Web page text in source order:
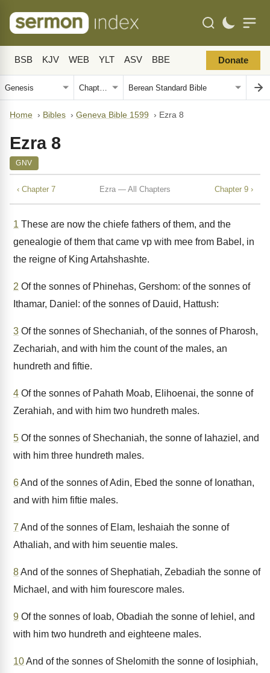
BSB KJV WEB YLT ASV BBE Donate
Home › Bibles › Geneva Bible 1599 › Ezra 8
Ezra 8
GNV
‹ Chapter 7 Ezra — All Chapters Chapter 9 ›
1 These are now the chiefe fathers of them, and the
genealogie of them that came vp with mee from Babel, in
the reigne of King Artahshashte.
2 Of the sonnes of Phinehas, Gershom: of the sonnes of
Ithamar, Daniel: of the sonnes of Dauid, Hattush:
3 Of the sonnes of Shechaniah, of the sonnes of Pharosh,
Zechariah, and with him the count of the males, an
hundreth and fiftie.
4 Of the sonnes of Pahath Moab, Elihoenai, the sonne of
Zerahiah, and with him two hundreth males.
5 Of the sonnes of Shechaniah, the sonne of Iahaziel, and
with him three hundreth males.
6And of the sonnes of Adin, Ebed the sonne of Ionathan,
and with him fiftie males.
7 And of the sonnes of Elam, Ieshaiah the sonne of
Athaliah, and with him seuentie males.
8And of the sonnes of Shephatiah, Zebadiah the sonne of
Michael, and with him fourescore males.
9 Of the sonnes of Ioab, Obadiah the sonne of Iehiel, and
with him two hundreth and eighteene males.
10And of the sonnes of Shelomith the sonne of Iosiphiah,